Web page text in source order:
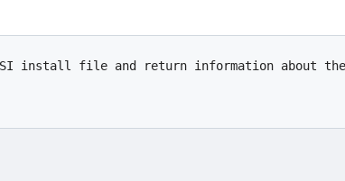
install file and return information about the